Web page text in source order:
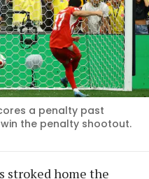
a penalty past
the penalty shootout.
stroked home the